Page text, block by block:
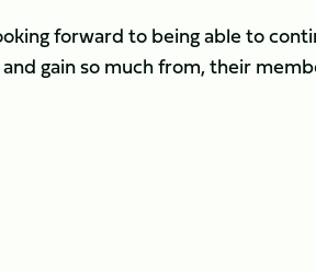
forward to being able to
gain so much from, their